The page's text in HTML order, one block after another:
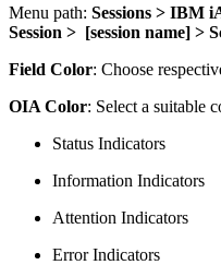
Menu path: Sessions > IBM
Session > [session name] >
Field Color: Choose
OIA Color: Select a suitable
Status Indicators
Information Indicators
Attention Indicators
Error Indicators